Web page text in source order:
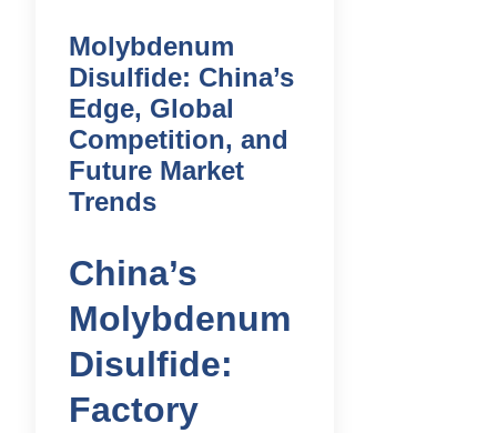
Molybdenum
Disulfide: China’s
Edge, Global
Competition, and
Future Market
Trends
China’s
Molybdenum
Disulfide:
Factory